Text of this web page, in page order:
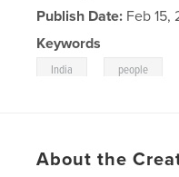
Publish Date: Feb 15,
Keywords
India people
About the